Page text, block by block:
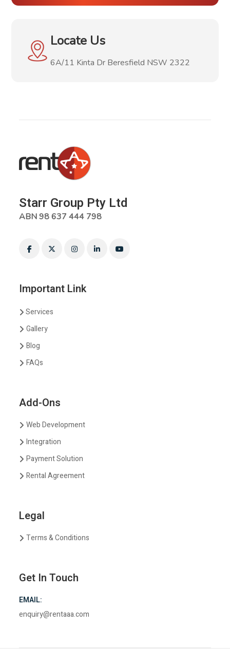
Locate Us
6A/11 Kinta Dr Beresfield NSW 2322
Starr Group Pty Ltd
ABN 98 637 444 798
Important Link
Services
Gallery
Blog
FAQs
Add-Ons
Web Development
Integration
Payment Solution
Rental Agreement
Legal
Terms & Conditions
Get In Touch
EMAIL:
enquiry@rentaaa.com